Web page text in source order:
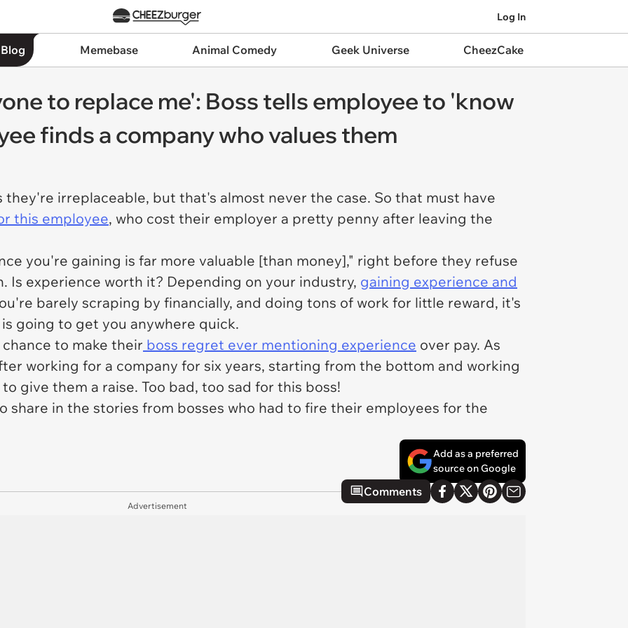
Log In
Memebase Animal Comedy Geek Universe CheezCake
to replace me': Boss tells employee to 'know
finds a company who values them
irreplaceable, but that's almost never the case. So that must have
this employee, who cost their employer a pretty penny after leaving the
you're gaining is far more valuable [than money]," right before they refuse
Is experience worth it? Depending on your industry, gaining experience and
barely scraping by financially, and doing tons of work for little reward, it's
going to get you anywhere quick.
to make their boss regret ever mentioning experience over pay. As
working for a company for six years, starting from the bottom and working
give them a raise. Too bad, too sad for this boss!
share in the stories from bosses who had to fire their employees for the
Add as a preferred
source on Google
Comments
Advertisement